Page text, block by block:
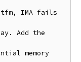
IMA fails
Add the
memory